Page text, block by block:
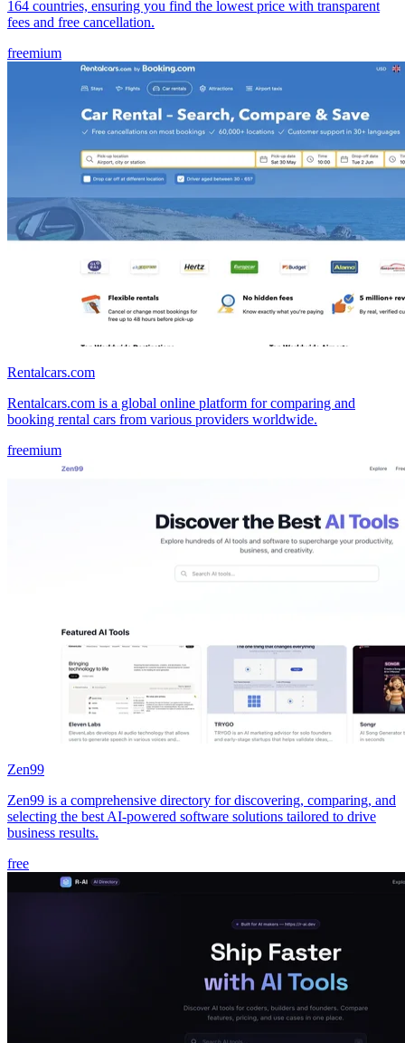
164 countries, ensuring you find the lowest price with transparent
fees and free cancellation.
freemium
Rentalcars.com
Rentalcars.com is a global online platform for comparing and
booking rental cars from various providers worldwide.
freemium
Zen99
Zen99 is a comprehensive directory for discovering, comparing, and
selecting the best AI-powered software solutions tailored to drive
business results.
free